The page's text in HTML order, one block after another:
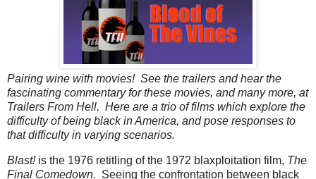
Pairing‌ ‌wine‌ ‌with‌ ‌movies!‌ ‌See‌ ‌the‌ ‌trailers‌ ‌and‌ ‌hear‌ ‌the‌
‌fascinating‌ ‌commentary‌ ‌for‌ ‌these‌ ‌movies‌, ‌and‌ ‌many‌ ‌more‌, ‌at‌
‌Trailers‌ ‌From‌ ‌Hell.‌ ‌Here are a trio of films which explore the
difficulty of being black in America, and pose responses to
that difficulty in varying scenarios.
Blast!is the 1976 retitling of the 1972 blaxploitation film, The
Final Comedown. Seeing the confrontation between black